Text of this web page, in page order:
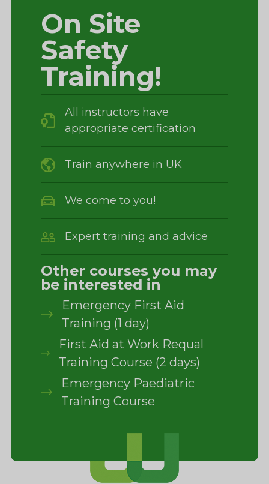
On Site
Safety
Training!
All instructors have
appropriate certification
Train anywhere in UK
We come to you!
Expert training and advice
Other courses you may
be interested in
Emergency First Aid
Training (1 day)
First Aid at Work Requal
Training Course (2 days)
Emergency Paediatric
Training Course